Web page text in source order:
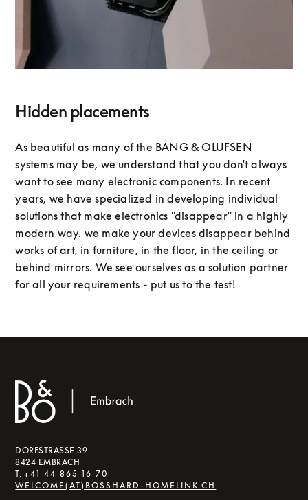
Hidden placements
As beautiful as many of the BANG & OLUFSEN
systems may be, we understand that you don't always
want to see many electronic components. In recent
years, we have specialized in developing individual
solutions that make electronics "disappear" in a highly
modern way. we make your devices disappear behind
works of art, in furniture, in the floor, in the ceiling or
behind mirrors. We see ourselves as a solution partner
for all your requirements - put us to the test!
DORFSTRASSE 39
8424 EMBRACH
T: +41 44 865 16 70
WELCOME(AT)BOSSHARD-HOMELINK.CH